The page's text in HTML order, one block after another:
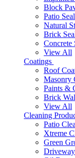
Block
Patio
Natural
Brick
Concrete
View All
Coatings
Roof
Masonry
Paints &
Brick
View All
Cleaning
Patio
Xtreme
Green